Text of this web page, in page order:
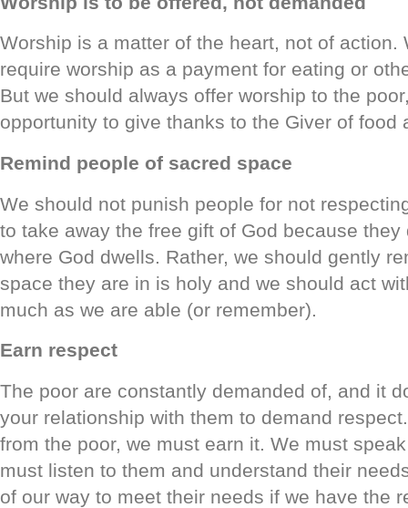
Worship is a matter of the heart, not of action.
require worship as a payment for eating or
But we should always offer worship to the
opportunity to give thanks to the Giver of food
Remind people of sacred space
We should not punish people for not
to take away the free gift of God because
where God dwells. Rather, we should gently
space they are in is holy and we should act
much as we are able (or remember).
Earn respect
The poor are constantly demanded of, and it
your relationship with them to demand
from the poor, we must earn it. We must
must listen to them and understand their
of our way to meet their needs if we have the